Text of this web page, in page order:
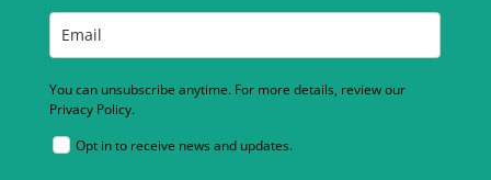
You can unsubscribe anytime. For more details, review our
Privacy Policy.
Opt in to receive news and updates.